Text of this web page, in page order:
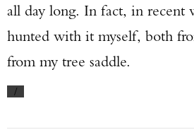
all day long. In fact, in recent
hunted with it myself, both
from my tree saddle.
/